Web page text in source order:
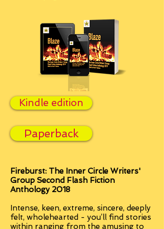
Kindle edition
Paperback
Fireburst: The Inner Circle Writers'
Group Second Flash Fiction
Anthology 2018
Intense, keen, extreme, sincere, deeply
felt, wholehearted - you’ll find stories
within ranging from the amusing to